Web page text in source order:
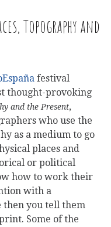
Topography and
festival
thought-provoking
and the Present,
who use the
as a medium to go
places and
or political
how to work their
with a
you tell them
Some of the